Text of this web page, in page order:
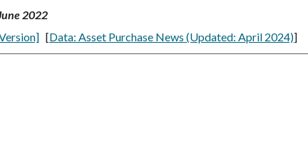
2022
[Data: Asset Purchase News (Updated: April 2024)]